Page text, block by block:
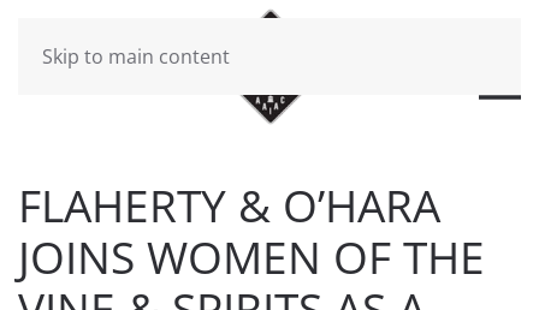
Skip to main content
FLAHERTY & O’HARA
JOINS WOMEN OF THE